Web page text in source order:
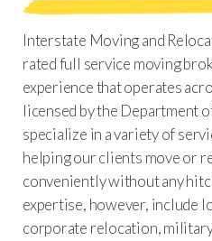
Interstate Moving and
rated full service moving
experience that operates
licensed by the Department
specialize in a variety of
helping our clients move or
conveniently without any
expertise, however, include
corporate relocation,